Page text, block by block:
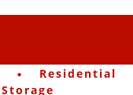
· Residential
Storage